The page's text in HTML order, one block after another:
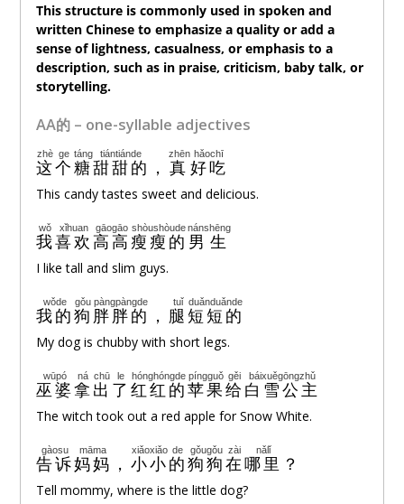
This structure is commonly used in spoken and
written Chinese to emphasize a quality or add a
sense of lightness, casualness, or emphasis to a
description, such as in praise, criticism, baby talk, or
storytelling.
AA的 – one-syllable adjectives
这
zhè
个
ge
糖
táng
甜甜的
tiántiánde
， 真
zhēn
好吃
hǎochī
This candy tastes sweet and delicious.
我
wǒ
喜欢
xǐhuan
高高
gāogāo
瘦瘦的
shòushòude
男生
nánshēng
I like tall and slim guys.
我的
wǒde
狗
gǒu
胖胖的
pàngpàngde
， 腿
tuǐ
短短的
duǎnduǎnde
My dog is chubby with short legs.
巫婆
wūpó
拿
ná
出
chū
了
le
红红的
hónghóngde
苹果
píngguǒ
给
gěi
白雪公主
báixuěgōngzhǔ
The witch took out a red apple for Snow White.
告诉
gàosu
妈妈
māma
， 小小
xiǎoxiǎo
的
de
狗狗
gǒugǒu
在
zài
哪里
nǎlǐ
？
Tell mommy, where is the little dog?